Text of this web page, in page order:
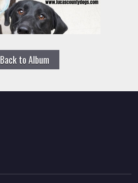
Back to Album